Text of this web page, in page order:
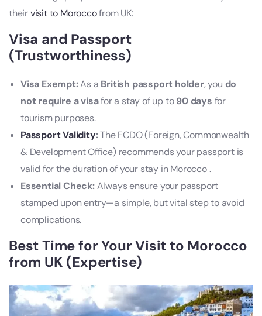
theirvisit to Moroccofrom UK:
Visa and Passport
(Trustworthiness)
Visa Exempt:As a British passport holder, you do
not require a visafor a stay of up to90 days for
tourism purposes.
Passport Validity:The FCDO (Foreign, Commonwealth
& Development Office) recommends your passport is
valid for the duration of your stay in Morocco .
Essential Check:Always ensure your passport
stamped upon entry—a simple, but vital step to avoid
complications.
Best Time for Your Visit to Morocco
from UK (Expertise)